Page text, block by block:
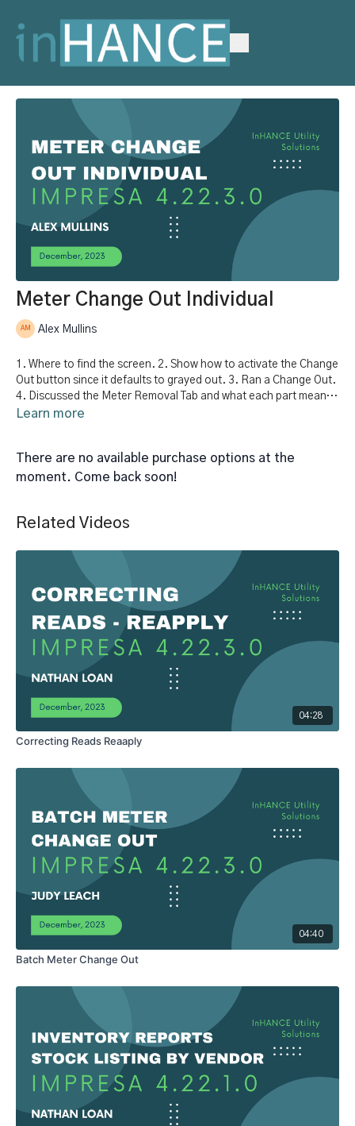
Meter Change Out Individual
Alex Mullins
1. Where to find the screen. 2. Show how to activate the Change
Out button since it defaults to grayed out. 3. Ran a Change Out.
4. Discussed the Meter Removal Tab and what each part means.
5. Discuss the new meter tab and what each part means.
Learn more
There are no available purchase options at the
moment. Come back soon!
Related Videos
04:28
Correcting Reads Reaaply
04:40
Batch Meter Change Out